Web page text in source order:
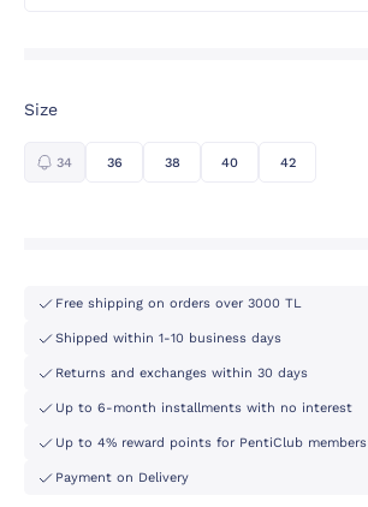
Size
34 36 38 40 42
Free shipping on orders over 3000 TL
Shipped within 1-10 business days
Returns and exchanges within 30 days
Up to 6-month installments with no interest
Up to 4% reward points for PentiClub members
Payment on Delivery